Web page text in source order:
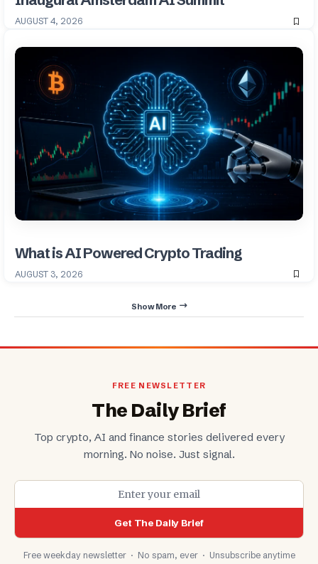
AUGUST 4, 2026
What is AI Powered Crypto Trading
AUGUST 3, 2026
Show More
FREE NEWSLETTER
The Daily Brief
Top crypto, AI and finance stories delivered every
morning. No noise. Just signal.
Get The Daily Brief
Free weekday newsletter · No spam, ever · Unsubscribe anytime